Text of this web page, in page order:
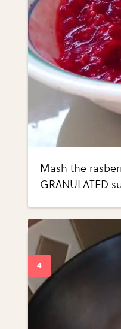
Mash the
GRANULATED